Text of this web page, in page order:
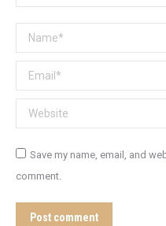
Name *
Email *
Website
Save my name, email, and
comment.
Post comment